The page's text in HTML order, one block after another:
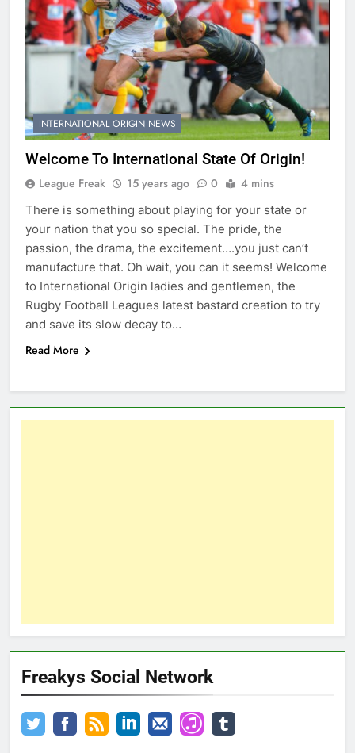
INTERNATIONAL ORIGIN NEWS
Welcome To International State Of Origin!
League Freak 15 years ago 0 4 mins
There is something about playing for your state or
your nation that you so special. The pride, the
passion, the drama, the excitement….you just can’t
manufacture that. Oh wait, you can it seems! Welcome
to International Origin ladies and gentlemen, the
Rugby Football Leagues latest bastard creation to try
and save its slow decay to…
Read More
Freakys Social Network